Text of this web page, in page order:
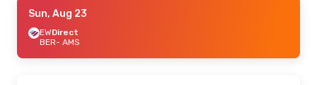
Sun, Aug 23
EWDirect
BER- AMS